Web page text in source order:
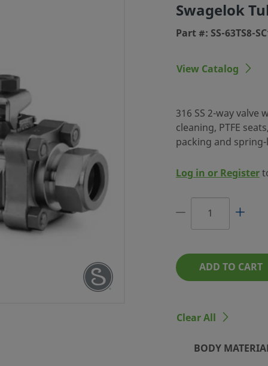
BALL
1/2 IN.
SC-11
PTFE
LOADED
Swagelok
Part #: SS-63TS8-
View Catalog
316 SS 2-way valve
cleaning, PTFE
packing and
Log in or Register
ADD TO CART
Clear All
BODY